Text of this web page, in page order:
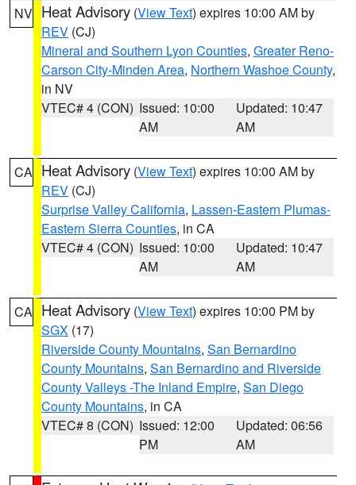
NV Heat Advisory (View Text) expires 10:00 AM by
REV (CJ)
Mineral and Southern Lyon Counties, Greater Reno-
Carson City-Minden Area, Northern Washoe County,
in NV
VTEC# 4 (CON) Issued: 10:00
AM
Updated: 10:47
AM
CA Heat Advisory (View Text) expires 10:00 AM by
REV (CJ)
Surprise Valley California, Lassen-Eastern Plumas-
Eastern Sierra Counties, in CA
VTEC# 4 (CON) Issued: 10:00
AM
Updated: 10:47
AM
CA Heat Advisory (View Text) expires 10:00 PM by
SGX (17)
Riverside County Mountains, San Bernardino
County Mountains, San Bernardino and Riverside
County Valleys -The Inland Empire, San Diego
County Mountains, in CA
VTEC# 8 (CON) Issued: 12:00
PM
Updated: 06:56
AM